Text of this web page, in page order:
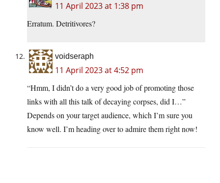
11 April 2023 at 1:38 pm
Erratum. Detritivores?
voidseraph
11 April 2023 at 4:52 pm
“Hmm, I didn’t do a very good job of promoting those
links with all this talk of decaying corpses, did I…”
Depends on your target audience, which I’m sure you
know well. I’m heading over to admire them right now!